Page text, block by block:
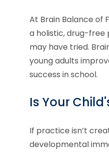
At Brain Balance of
a holistic, drug-
may have tried.
young adults
success in school.
Is Your
If practice isn’t
developmental